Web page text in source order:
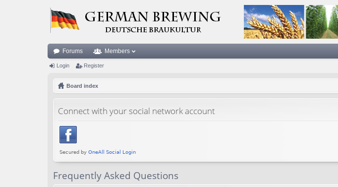
Forums Members
Login Register
Board index
Connect with your social network account
Frequently Asked Questions